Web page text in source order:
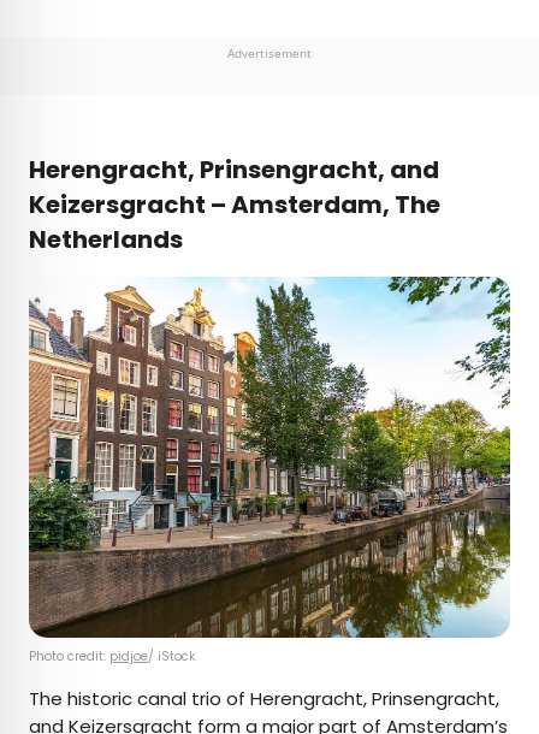
Advertisement
Herengracht, Prinsengracht, and
Keizersgracht – Amsterdam, The
Netherlands
Photo credit: pidjoe/ iStock
The historic canal trio of Herengracht, Prinsengracht,
and Keizersgracht form a major part of Amsterdam’s